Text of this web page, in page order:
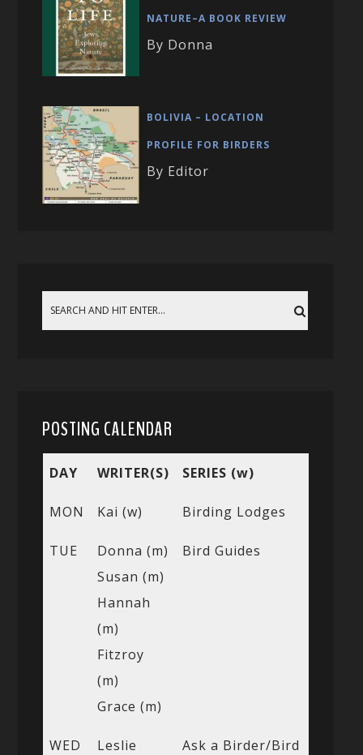
NATURE–A BOOK REVIEW
By Donna
BOLIVIA – LOCATION
PROFILE FOR BIRDERS
By Editor
POSTING CALENDAR
DAY WRITER(S) SERIES (w)
MON Kai (w) Birding Lodges
TUE
Donna (m)
Susan (m)
Hannah
(m)
Fitzroy
(m)
Grace (m)
Bird Guides
WED
Leslie
Ask a Birder/Bird